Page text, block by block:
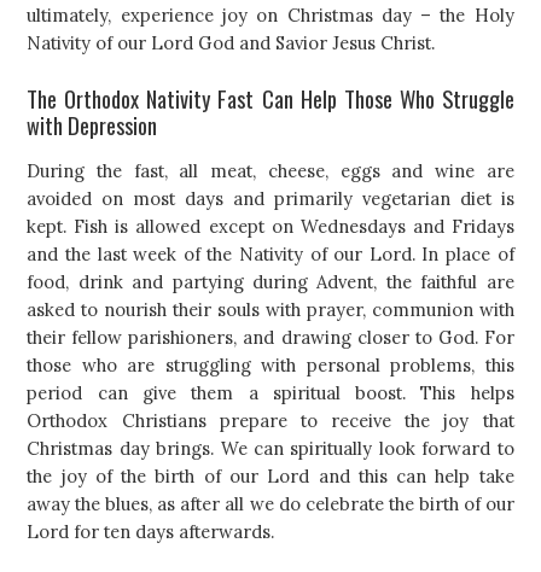
ultimately, experience joy on Christmas day – the Holy
Nativity of our Lord God and Savior Jesus Christ.
The Orthodox Nativity Fast Can Help Those Who Struggle
with Depression
During the fast, all meat, cheese, eggs and wine are
avoided on most days and primarily vegetarian diet is
kept. Fish is allowed except on Wednesdays and Fridays
and the last week of the Nativity of our Lord. In place of
food, drink and partying during Advent, the faithful are
asked to nourish their souls with prayer, communion with
their fellow parishioners, and drawing closer to God. For
those who are struggling with personal problems, this
period can give them a spiritual boost. This helps
Orthodox Christians prepare to receive the joy that
Christmas day brings. We can spiritually look forward to
the joy of the birth of our Lord and this can help take
away the blues, as after all we do celebrate the birth of our
Lord for ten days afterwards.